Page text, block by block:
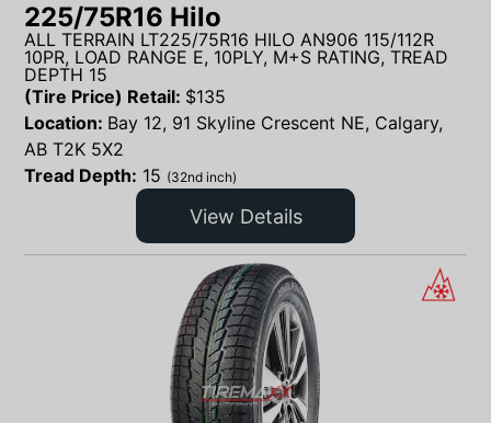
225/75R16 Hilo
ALL TERRAIN LT225/75R16 HILO AN906 115/112R
10PR, LOAD RANGE E, 10PLY, M+S RATING, TREAD
DEPTH 15
(Tire Price) Retail: $135
Location: Bay 12, 91 Skyline Crescent NE, Calgary,
AB T2K 5X2
Tread Depth: 15 (32nd inch)
View Details